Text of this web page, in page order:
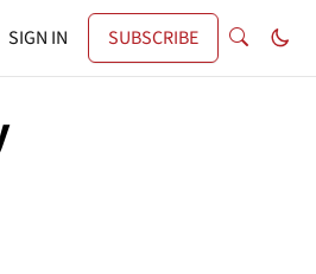
SIGN IN SUBSCRIBE